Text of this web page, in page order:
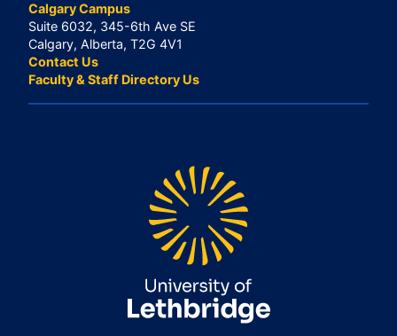
Calgary Campus
Suite 6032, 345-6th Ave SE
Calgary, Alberta, T2G 4V1
Contact Us
Faculty & Staff Directory Us